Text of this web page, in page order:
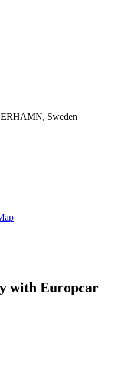
Sweden
with Europcar